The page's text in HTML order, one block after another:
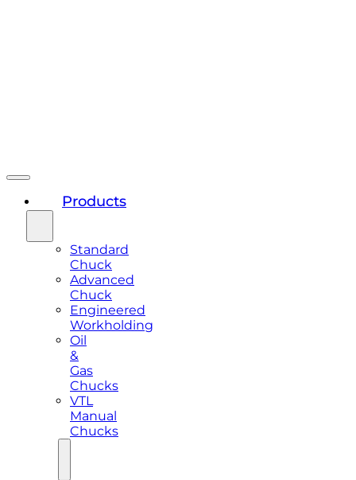
Products
Standard
Chuck
Advanced
Chuck
Engineered
Workholding
Oil
&
Gas
Chucks
VTL
Manual
Chucks